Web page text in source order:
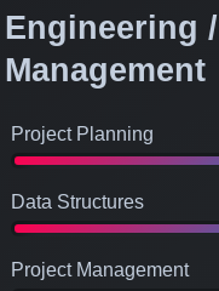
Engineering /
Management
Project Planning
Data Structures
Project Management